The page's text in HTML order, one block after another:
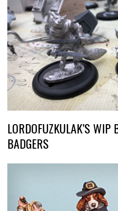
LORDOFUZKULAK’S WIP
BADGERS